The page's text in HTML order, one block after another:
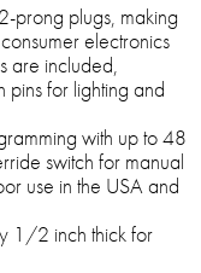
prong plugs, making
electronics
are included,
pins for lighting and
with up to 48
switch for manual
use in the USA and
1/2 inch thick for